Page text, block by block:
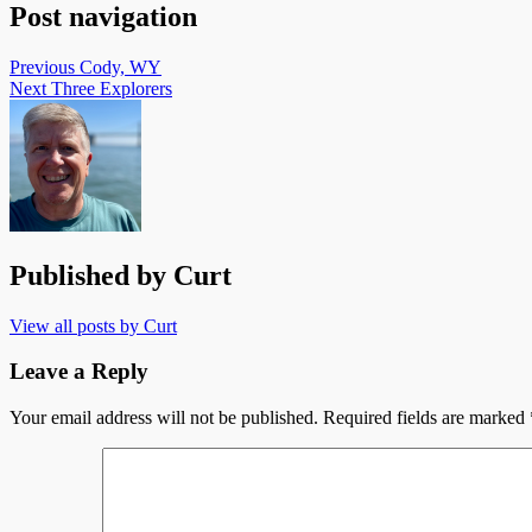
Post navigation
Previous Cody, WY
Next Three Explorers
Published by Curt
View all posts by Curt
Leave a Reply
Your email address will not be published. Required fields are marked